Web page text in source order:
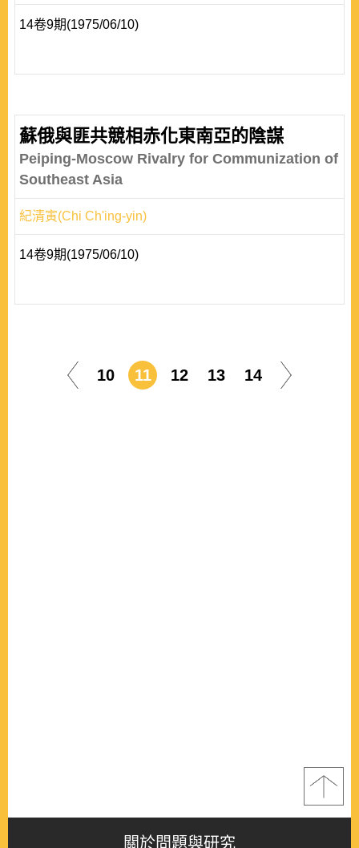
14卷9期(1975/06/10)
蘇俄與匪共競相赤化東南亞的陰謀
Peiping-Moscow Rivalry for Communization of
Southeast Asia
紀清寅(Chi Ch'ing-yin)
14卷9期(1975/06/10)
10 11 12 13 14
關於問題與研究